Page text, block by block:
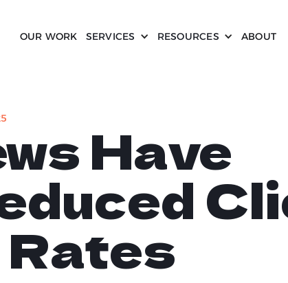
OUR WORK SERVICES RESOURCES ABOUT
Have